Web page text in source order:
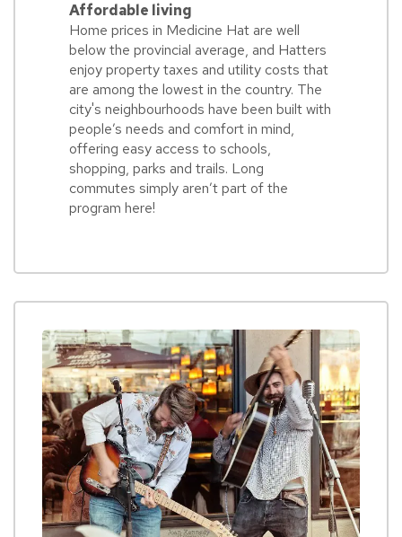
Affordable living
Home prices in Medicine Hat are well
below the provincial average, and Hatters
enjoy property taxes and utility costs that
are among the lowest in the country. The
city's neighbourhoods have been built with
people’s needs and comfort in mind,
offering easy access to schools,
shopping, parks and trails. Long
commutes simply aren’t part of the
program here!